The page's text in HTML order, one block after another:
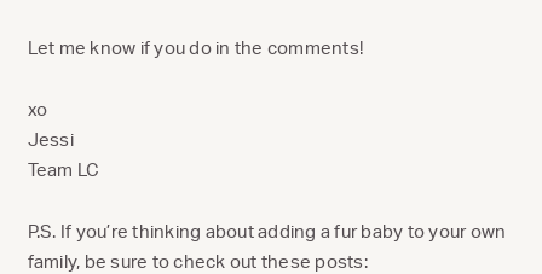
Let me know if you do in the comments!
xo
Jessi
Team LC
P.S. If you’re thinking about adding a fur baby to your own
family, be sure to check out these posts: